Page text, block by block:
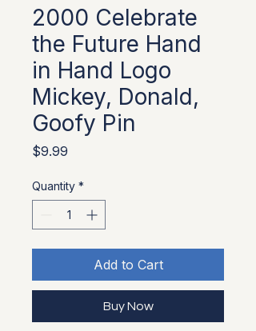
2000 Celebrate
the Future Hand
in Hand Logo
Mickey, Donald,
Goofy Pin
$9.99
Quantity *
Add to Cart
Buy Now